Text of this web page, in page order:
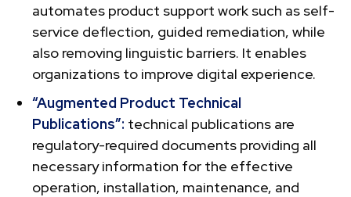
automates product support work such as self-
service deflection, guided remediation, while
also removing linguistic barriers. It enables
organizations to improve digital experience.
“Augmented Product Technical
Publications”: technical publications are
regulatory-required documents providing all
necessary information for the effective
operation, installation, maintenance, and